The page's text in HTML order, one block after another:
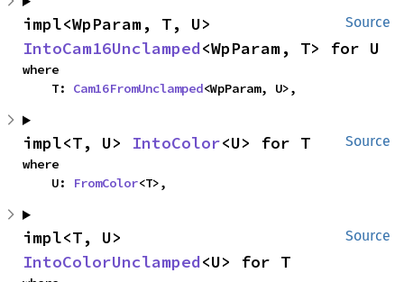
Source
IntoCam16Unclamped<WpParam, T> for U
where
    T:
Cam16FromUnclamped<WpParam, U>,
Source
impl<T, U> IntoColor<U> for T
where
    U:
FromColor<T>,
Source
IntoColorUnclamped<U> for T